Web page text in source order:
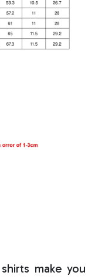
make you